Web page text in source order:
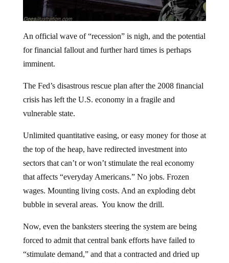
An official wave of “recession” is nigh, and the potential
for financial fallout and further hard times is perhaps
imminent.
The Fed’s disastrous rescue plan after the 2008 financial
crisis has left the U.S. economy in a fragile and
vulnerable state.
Unlimited quantitative easing, or easy money for those at
the top of the heap, have redirected investment into
sectors that can’t or won’t stimulate the real economy
that affects “everyday Americans.” No jobs. Frozen
wages. Mounting living costs. And an exploding debt
bubble in several areas. You know the drill.
Now, even the banksters steering the system are being
forced to admit that central bank efforts have failed to
“stimulate demand,” and that a contracted and dried up